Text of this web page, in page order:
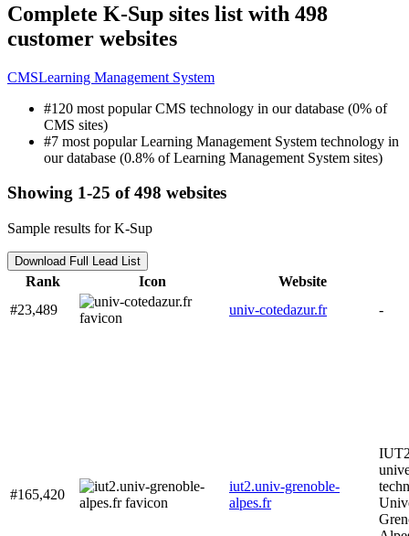
Complete K-Sup sites list with 498
customer websites
CMSLearning Management System
#120 most popular CMS technology in our database (0% of
CMS sites)
#7 most popular Learning Management System technology in
our database (0.8% of Learning Management System sites)
Showing 1-25 of 498 websites
Sample results for K-Sup
Download Full Lead List
Rank Icon Website
#23,489
univ-cotedazur.fr -
#165,420
iut2.univ-grenoble-
alpes.fr